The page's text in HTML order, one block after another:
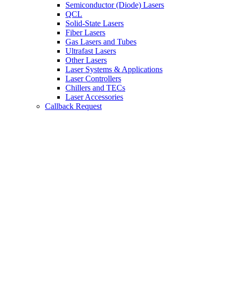
Semiconductor (Diode) Lasers
QCL
Solid-State Lasers
Fiber Lasers
Gas Lasers and Tubes
Ultrafast Lasers
Other Lasers
Laser Systems & Applications
Laser Controllers
Chillers and TECs
Laser Accessories
Callback Request